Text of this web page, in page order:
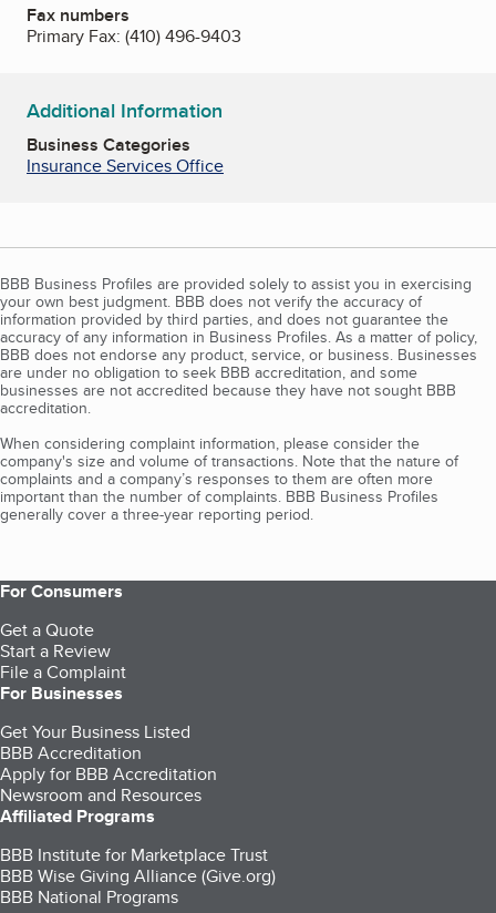
Fax numbers
Primary Fax: (410) 496-9403
Additional Information
Business Categories
Insurance Services Office
BBB Business Profiles are provided solely to assist you in exercising
your own best judgment. BBB does not verify the accuracy of
information provided by third parties, and does not guarantee the
accuracy of any information in Business Profiles. As a matter of policy,
BBB does not endorse any product, service, or business. Businesses
are under no obligation to seek BBB accreditation, and some
businesses are not accredited because they have not sought BBB
accreditation.
When considering complaint information, please consider the
company's size and volume of transactions. Note that the nature of
complaints and a company’s responses to them are often more
important than the number of complaints. BBB Business Profiles
generally cover a three-year reporting period.
For Consumers
Get a Quote
Start a Review
File a Complaint
For Businesses
Get Your Business Listed
BBB Accreditation
Apply for BBB Accreditation
Newsroom and Resources
Affiliated Programs
BBB Institute for Marketplace Trust
BBB Wise Giving Alliance (Give.org)
BBB National Programs